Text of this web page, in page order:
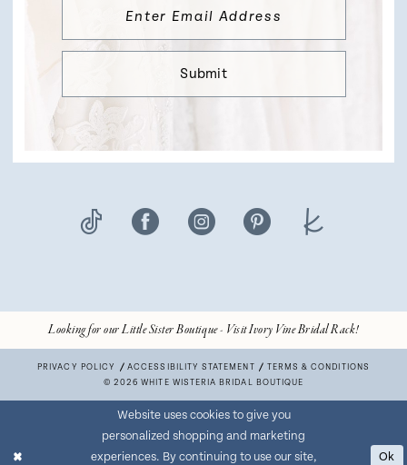
Submit
Looking for our Little Sister Boutique - Visit Ivory Vine Bridal Rack!
PRIVACY POLICY ACCESSIBILITY STATEMENT
TERMS & CONDITIONS
© 2026 WHITE WISTERIA BRIDAL BOUTIQUE
Website uses cookies to give you
personalized shopping and marketing
experiences. By continuing to use our site,
Ok